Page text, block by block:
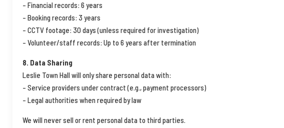
– Financial records: 6 years
– Booking records: 3 years
– CCTV footage: 30 days (unless required for investigation)
– Volunteer/staff records: Up to 6 years after termination
8. Data Sharing
Leslie Town Hall will only share personal data with:
– Service providers under contract (e.g., payment processors)
– Legal authorities when required by law
We will never sell or rent personal data to third parties.